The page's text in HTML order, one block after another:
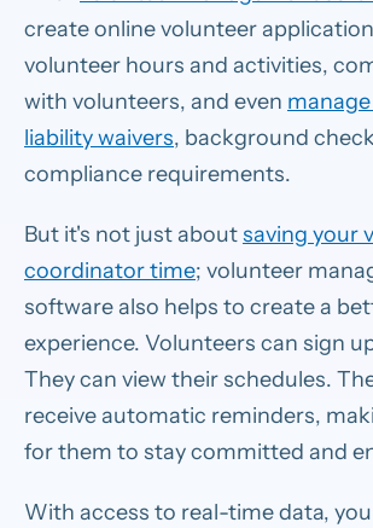
create online volunteer
volunteer hours and activities,
with volunteers, and even
liability waivers, background
compliance requirements.
But it's not just aboutsaving your
coordinator time; volunteer
software also helps to create a
experience. Volunteers can sign
They can view their schedules.
receive automatic reminders,
for them to stay committed and
With access to real-time data,